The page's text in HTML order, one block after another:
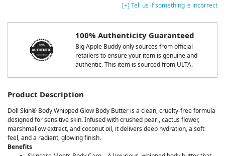
[+] Tell us if something is incorrect
100% Authenticity Guaranteed
Big Apple Buddy only sources from official
retailers to ensure your item is genuine and
authentic. This item is sourced from ULTA.
Product Description
Doll Skin® Body Whipped Glow Body Butter is a clean, cruelty-free formula
designed for sensitive skin. Infused with crushed pearl, cactus flower,
marshmallow extract, and coconut oil, it delivers deep hydration, a soft
feel, and a radiant, glowing finish.
Benefits